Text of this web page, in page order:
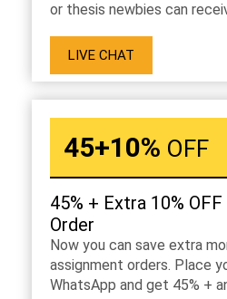
or thesis newbies can
LIVE CHAT
45+10% OFF
45% + Extra 10%
Order
Now you can save extra
assignment orders. Place
WhatsApp and get 45% +